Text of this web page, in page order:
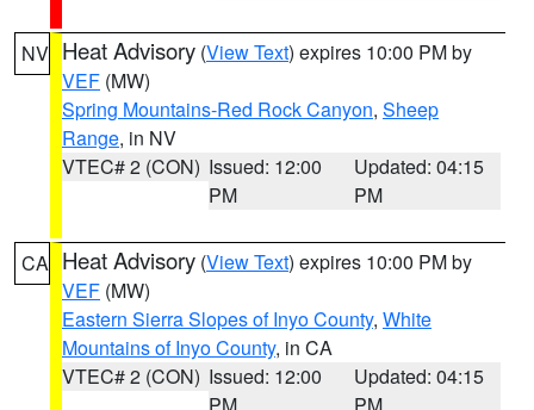
NV Heat Advisory (View Text) expires 10:00 PM by
VEF (MW)
Spring Mountains-Red Rock Canyon, Sheep
Range, in NV
VTEC# 2 (CON) Issued: 12:00
PM
Updated: 04:15
PM
CA Heat Advisory (View Text) expires 10:00 PM by
VEF (MW)
Eastern Sierra Slopes of Inyo County, White
Mountains of Inyo County, in CA
VTEC# 2 (CON) Issued: 12:00
Updated: 04:15